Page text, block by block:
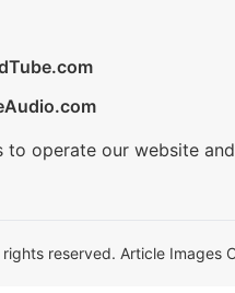
operate our website
reserved. Article